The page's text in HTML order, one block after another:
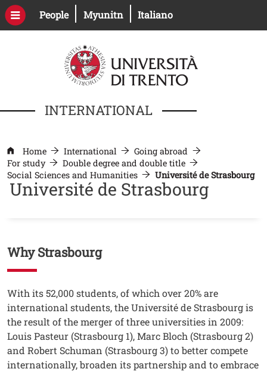
PeopleOpen this link in a new window
MyunitnOpen this link in a new
Italiano
INTERNATIONAL
Home International
Going abroad
For study
Double degree and double title
Social Sciences and Humanities
Université de Strasbourg
Université de Strasbourg
Why Strasbourg
Testo
With its 52,000 students, of which over 20% are
international students, the Université de Strasbourg is
the result of the merger of three universities in 2009:
Louis Pasteur (Strasbourg 1), Marc Bloch (Strasbourg 2)
and Robert Schuman (Strasbourg 3) to better compete
internationally, broaden its partnership and to embrace